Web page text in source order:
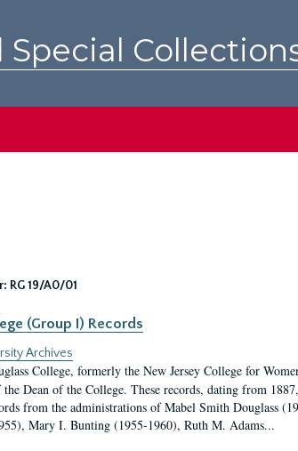
Special
RG 19/A0/01
(Group I) Records
Archives
College, formerly the New Jersey College for
Dean of the College. These records, dating from
from the administrations of Mabel Smith Douglass
Mary I. Bunting (1955-1960), Ruth M. Adams...